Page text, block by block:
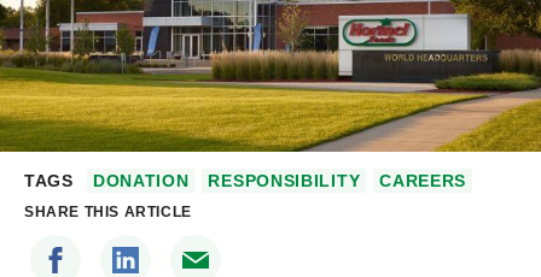
TAGS DONATION RESPONSIBILITY CAREERS
SHARE THIS ARTICLE